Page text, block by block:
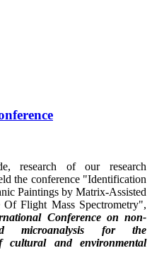
research of our research
the conference "Identification
Paintings by Matrix-Assisted
Flight Mass Spectrometry",
Conference on non-
microanalysis for the
cultural and environmental